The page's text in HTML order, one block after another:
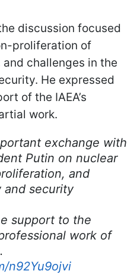
discussion focused
proliferation of
challenges in the
He expressed
of the IAEA’s
work.
exchange with
Putin on nuclear
and
and security
support to the
work of
.
n92Yu9ojvi